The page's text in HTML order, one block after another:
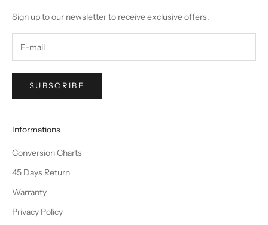
Sign up to our newsletter to receive exclusive offers.
SUBSCRIBE
Informations
Conversion Charts
45 Days Return
Warranty
Privacy Policy